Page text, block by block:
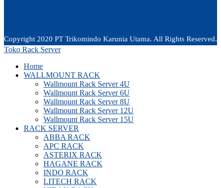
Copyright 2020 PT Trikomindo Karunia Utama. All Rights Reserved.
Toko Rack Server
Home
WALLMOUNT RACK
Wallmount Rack Server 4U
Wallmount Rack Server 6U
Wallmount Rack Server 8U
Wallmount Rack Server 12U
Wallmount Rack Server 15U
RACK SERVER
ABBA RACK
APC RACK
ASTERIX RACK
HAGANE RACK
INDO RACK
LITECH RACK